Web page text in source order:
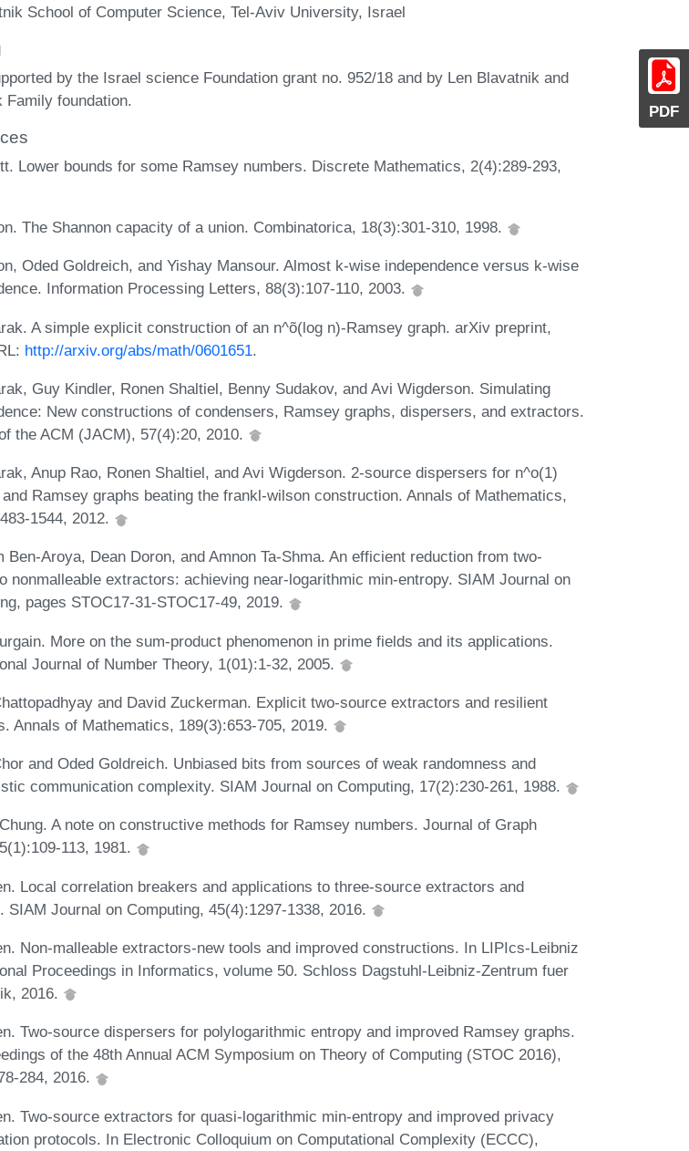
PDF
School of Computer Science, Tel-Aviv University, Israel
by the Israel science Foundation grant no. 952/18 and by Len Blavatnik and
Family foundation.
Lower bounds for some Ramsey numbers. Discrete Mathematics, 2(4):289-293,
The Shannon capacity of a union. Combinatorica, 18(3):301-310, 1998.
Oded Goldreich, and Yishay Mansour. Almost k-wise independence versus k-wise
Information Processing Letters, 88(3):107-110, 2003.
A simple explicit construction of an n^õ(log n)-Ramsey graph. arXiv preprint,
http://arxiv.org/abs/math/0601651.
Guy Kindler, Ronen Shaltiel, Benny Sudakov, and Avi Wigderson. Simulating
New constructions of condensers, Ramsey graphs, dispersers, and extractors.
the ACM (JACM), 57(4):20, 2010.
Anup Rao, Ronen Shaltiel, and Avi Wigderson. 2-source dispersers for n^o(1)
Ramsey graphs beating the frankl-wilson construction. Annals of Mathematics,
1544, 2012.
Ben-Aroya, Dean Doron, and Amnon Ta-Shma. An efficient reduction from two-
nonmalleable extractors: achieving near-logarithmic min-entropy. SIAM Journal on
pages STOC17-31-STOC17-49, 2019.
More on the sum-product phenomenon in prime fields and its applications.
Journal of Number Theory, 1(01):1-32, 2005.
and David Zuckerman. Explicit two-source extractors and resilient
Annals of Mathematics, 189(3):653-705, 2019.
and Oded Goldreich. Unbiased bits from sources of weak randomness and
communication complexity. SIAM Journal on Computing, 17(2):230-261, 1988.
A note on constructive methods for Ramsey numbers. Journal of Graph
113, 1981.
Local correlation breakers and applications to three-source extractors and
SIAM Journal on Computing, 45(4):1297-1338, 2016.
Non-malleable extractors-new tools and improved constructions. In LIPIcs-Leibniz
Proceedings in Informatics, volume 50. Schloss Dagstuhl-Leibniz-Zentrum fuer
2016.
Two-source dispersers for polylogarithmic entropy and improved Ramsey graphs.
of the 48th Annual ACM Symposium on Theory of Computing (STOC 2016),
284, 2016.
Two-source extractors for quasi-logarithmic min-entropy and improved privacy
protocols. In Electronic Colloquium on Computational Complexity (ECCC),